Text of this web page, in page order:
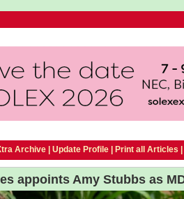
Archive| Update Profile| Print all Articles
appoints Amy Stubbs as